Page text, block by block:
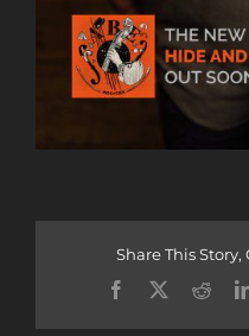
Share This
Facebook
X